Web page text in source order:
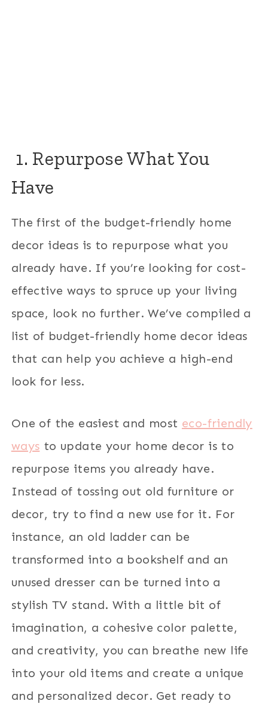
1. Repurpose What You
Have
The first of the budget-friendly home
decor ideas is to repurpose what you
already have. If you’re looking for cost-
effective ways to spruce up your living
space, look no further. We’ve compiled a
list of budget-friendly home decor ideas
that can help you achieve a high-end
look for less.
One of the easiest and most eco-friendly
ways to update your home decor is to
repurpose items you already have.
Instead of tossing out old furniture or
decor, try to find a new use for it. For
instance, an old ladder can be
transformed into a bookshelf and an
unused dresser can be turned into a
stylish TV stand. With a little bit of
imagination, a cohesive color palette,
and creativity, you can breathe new life
into your old items and create a unique
and personalized decor. Get ready to